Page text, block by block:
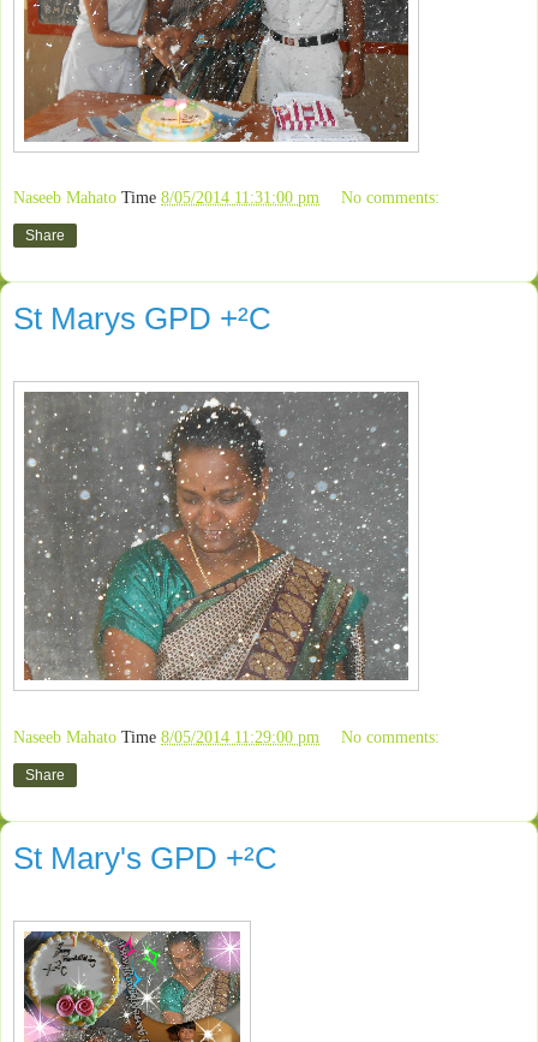
Naseeb Mahato Time 8/05/2014 11:31:00 pm No comments:
Share
St Marys GPD +²C
Naseeb Mahato Time 8/05/2014 11:29:00 pm No comments:
Share
St Mary's GPD +²C